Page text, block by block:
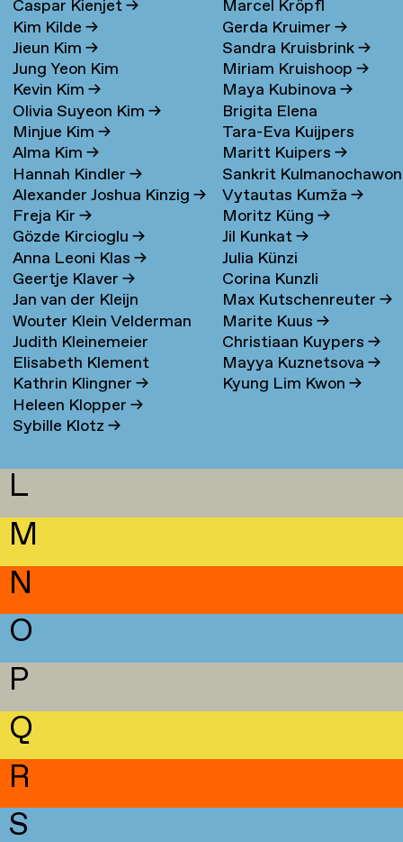
Caspar Kienjet→
Kim Kilde→
Jieun Kim→
Jung Yeon Kim
Kevin Kim→
Olivia Suyeon Kim→
Minjue Kim→
Alma Kim→
Hannah Kindler→
Alexander Joshua Kinzig→
Freja Kir→
Gözde Kircioglu→
Anna Leoni Klas→
Geertje Klaver→
Jan van der Kleijn
Wouter Klein Velderman
→
Judith Kleinemeier
Elisabeth Klement
Kathrin Klingner→
Heleen Klopper→
Sybille Klotz→
Marcel Kröpfl
Gerda Kruimer→
Sandra Kruisbrink→
Miriam Kruishoop→
Maya Kubinova→
Brigita Elena
Kudarauskaite→
Tara-Eva Kuijpers
Wentink→
Maritt Kuipers→
Sankrit
→
Vytautas Kumža→
Moritz Küng→
Jil Kunkat→
Julia Künzi
Corina Kunzli
Max Kutschenreuter→
Marite Kuus→
Christiaan Kuypers→
Mayya Kuznetsova→
Kyung Lim Kwon→
L
M
N
O
P
Q
R
S